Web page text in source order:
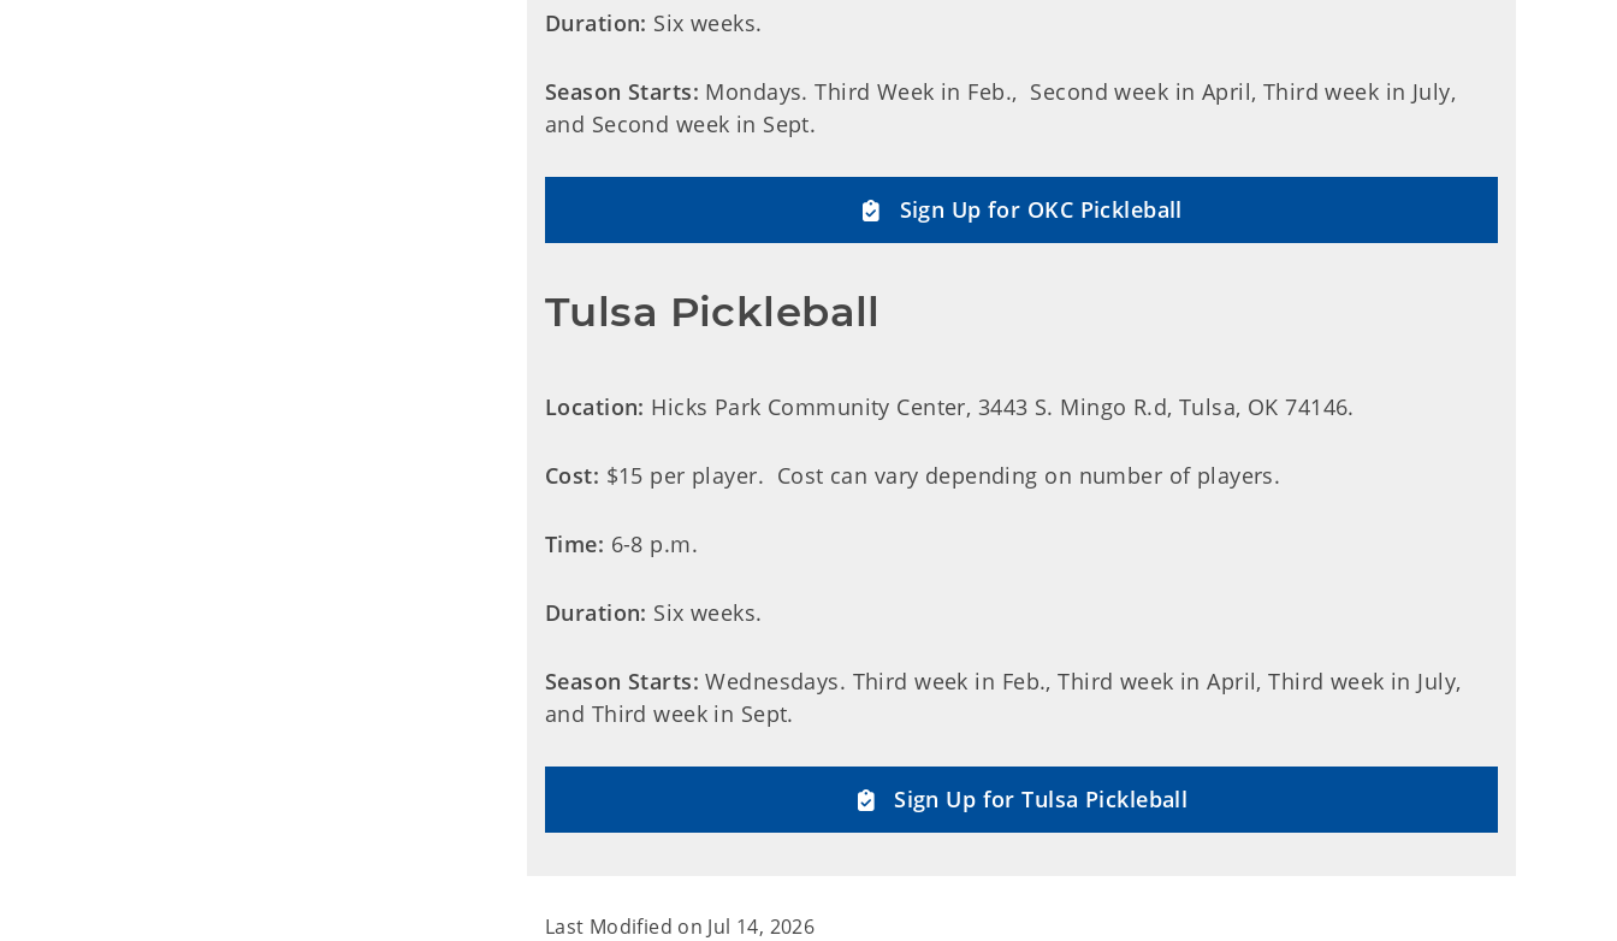
Duration: Six weeks.
Season Starts: Mondays. Third Week in Feb., Second week in April, Third week in July,
and Second week in Sept.
Sign Up for OKC Pickleball
Tulsa Pickleball
Location: Hicks Park Community Center, 3443 S. Mingo R.d, Tulsa, OK 74146.
Cost: $15 per player. Cost can vary depending on number of players.
Time: 6-8 p.m.
Duration: Six weeks.
Season Starts: Wednesdays. Third week in Feb., Third week in April, Third week in July,
and Third week in Sept.
Sign Up for Tulsa Pickleball
Last Modified on Jul 14, 2026